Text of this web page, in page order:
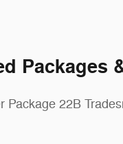
Packages
Package 22B